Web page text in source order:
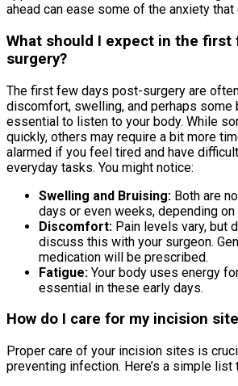
ahead can ease some of the anxiety
What should I expect in the first
surgery?
The first few days post-surgery are
discomfort, swelling, and perhaps some
essential to listen to your body. While
quickly, others may require a bit more
alarmed if you feel tired and have
everyday tasks. You might notice:
Swelling and Bruising: Both are
days or even weeks, depending on
Discomfort: Pain levels vary, but
discuss this with your surgeon.
medication will be prescribed.
Fatigue: Your body uses energy
essential in these early days.
How do I care for my incision
Proper care of your incision sites is
preventing infection. Here’s a simple list